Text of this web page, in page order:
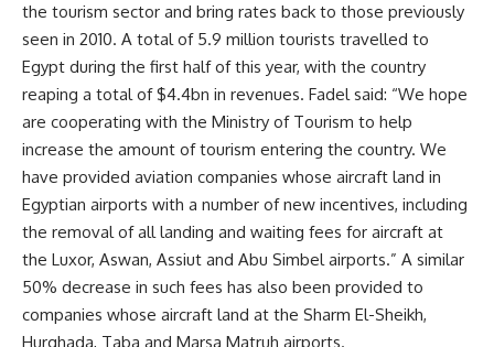
the tourism sector and bring rates back to those previously
seen in 2010. A total of 5.9 million tourists travelled to
Egypt during the first half of this year, with the country
reaping a total of $4.4bn in revenues. Fadel said: “We hope
are cooperating with the Ministry of Tourism to help
increase the amount of tourism entering the country. We
have provided aviation companies whose aircraft land in
Egyptian airports with a number of new incentives, including
the removal of all landing and waiting fees for aircraft at
the Luxor, Aswan, Assiut and Abu Simbel airports.” A similar
50% decrease in such fees has also been provided to
companies whose aircraft land at the Sharm El-Sheikh,
Hurghada, Taba and Marsa Matruh airports.